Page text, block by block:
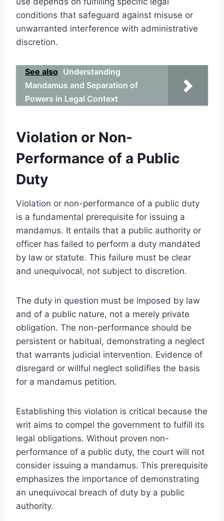
conditions that safeguard against misuse or
unwarranted interference with administrative
discretion.
See also Understanding
Mandamus and Separation of
Powers in Legal Context
Violation or Non-
Performance of a Public
Duty
Violation or non-performance of a public duty
is a fundamental prerequisite for issuing a
mandamus. It entails that a public authority or
officer has failed to perform a duty mandated
by law or statute. This failure must be clear
and unequivocal, not subject to discretion.
The duty in question must be imposed by law
and of a public nature, not a merely private
obligation. The non-performance should be
persistent or habitual, demonstrating a neglect
that warrants judicial intervention. Evidence of
disregard or willful neglect solidifies the basis
for a mandamus petition.
Establishing this violation is critical because the
writ aims to compel the government to fulfill its
legal obligations. Without proven non-
performance of a public duty, the court will not
consider issuing a mandamus. This prerequisite
emphasizes the importance of demonstrating
an unequivocal breach of duty by a public
authority.